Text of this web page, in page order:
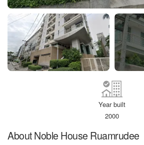
Year built
2000
About Noble House Ruamrudee